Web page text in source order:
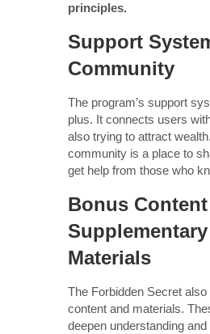
principles.
Support
Community
The program’s support
plus. It connects users
also trying to attract
community is a place to
get help from those who
Bonus
Supplementary
Materials
The Forbidden Secret
content and materials.
deepen understanding